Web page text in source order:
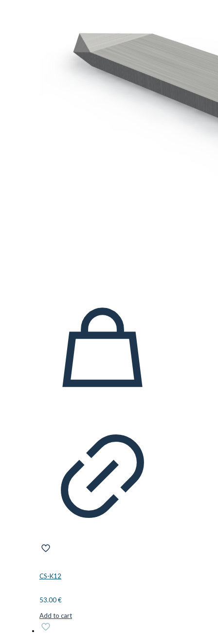
CS-K12
53.00€
Add to cart